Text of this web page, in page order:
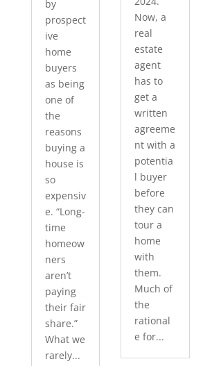
by
prospect
ive
home
buyers
as being
one of
the
reasons
buying a
house is
so
expensiv
e. “Long-
time
homeow
ners
aren’t
paying
their fair
share.”
What we
rarely...
Now, a
real
estate
agent
has to
get a
written
agreeme
nt with a
potentia
l buyer
before
they can
tour a
home
with
them.
Much of
the
rational
e for...